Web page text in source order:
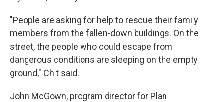
"People are asking for help to rescue their family
members from the fallen-down buildings. On the
street, the people who could escape from
dangerous conditions are sleeping on the empty
ground," Chit said.
John McGown, program director for Plan